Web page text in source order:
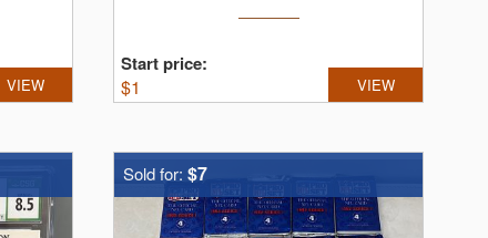
VIEW
Start price:
$1 VIEW
Sold for: $7